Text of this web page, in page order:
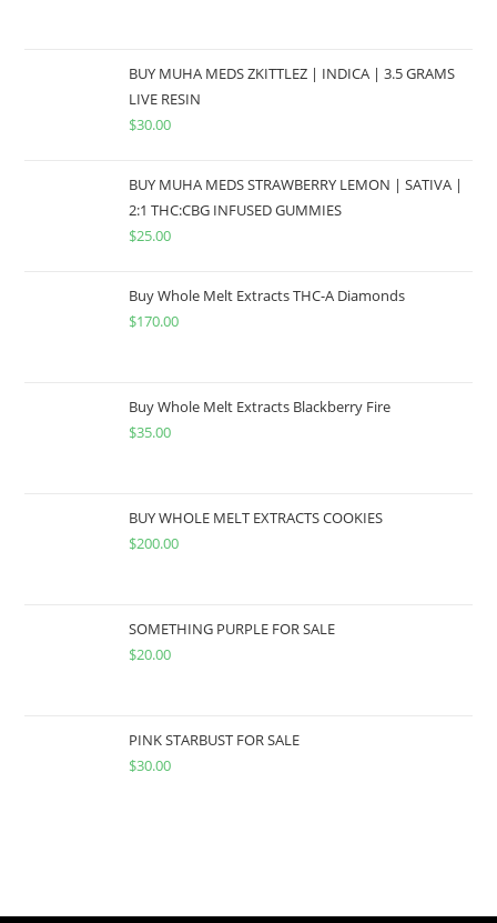
BUY MUHA MEDS ZKITTLEZ | INDICA | 3.5 GRAMS
LIVE RESIN
$30.00
BUY MUHA MEDS STRAWBERRY LEMON | SATIVA |
2:1 THC:CBG INFUSED GUMMIES
$25.00
Buy Whole Melt Extracts THC-A Diamonds
$170.00
Buy Whole Melt Extracts Blackberry Fire
$35.00
BUY WHOLE MELT EXTRACTS COOKIES
$200.00
SOMETHING PURPLE FOR SALE
$20.00
PINK STARBUST FOR SALE
$30.00